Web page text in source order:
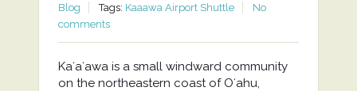
Blog
Tags: Kaaawa Airport Shuttle
No
comments
Kaʻaʻawa is a small windward community
on the northeastern coast of Oʻahu,